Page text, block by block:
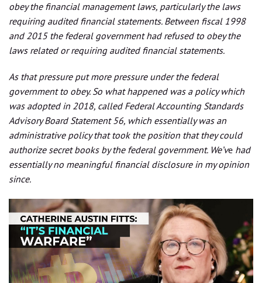
obey the financial management laws, particularly the laws
requiring audited financial statements. Between fiscal 1998
and 2015 the federal government had refused to obey the
laws related or requiring audited financial statements.
As that pressure put more pressure under the federal
government to obey. So what happened was a policy which
was adopted in 2018, called Federal Accounting Standards
Advisory Board Statement 56, which essentially was an
administrative policy that took the position that they could
authorize secret books by the federal government. We’ve had
essentially no meaningful financial disclosure in my opinion
since.